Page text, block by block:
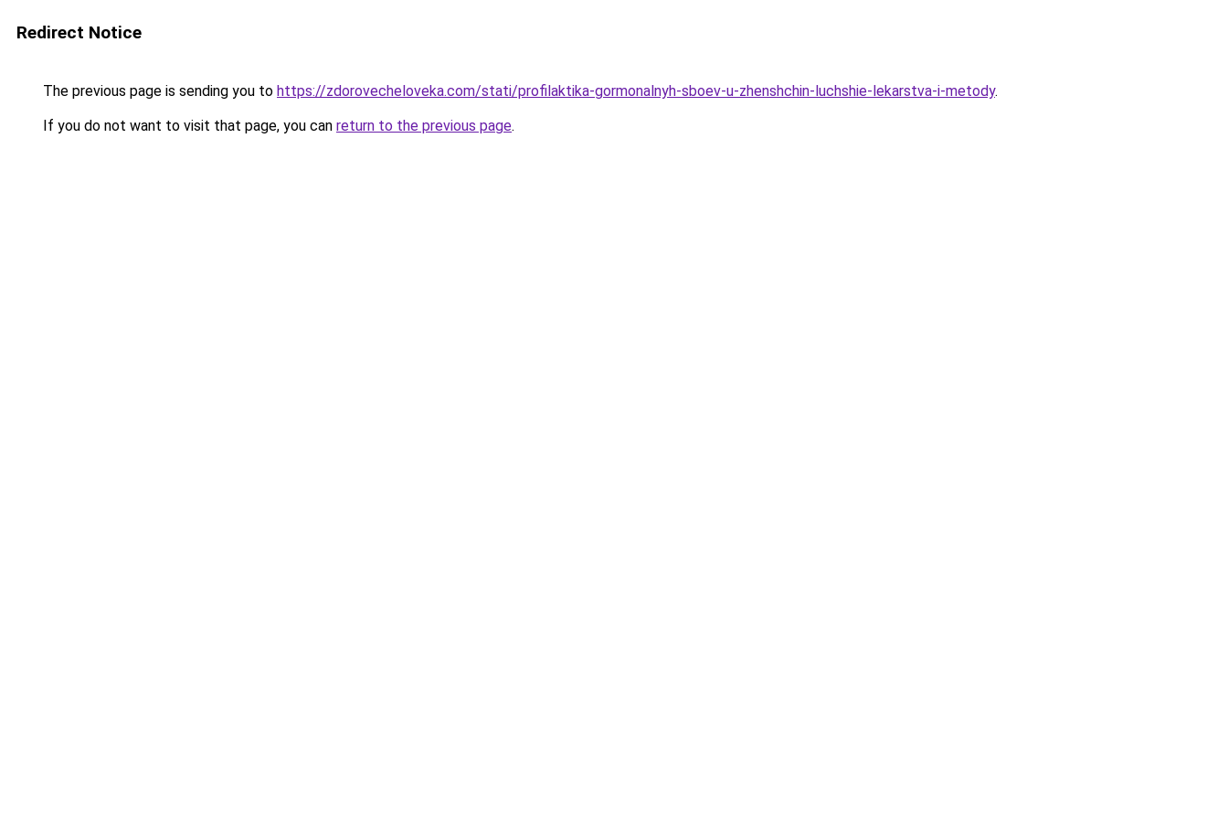
Redirect Notice
The previous page is sending you to https://zdorovecheloveka.com/stati/profilaktika-gormonalnyh-sboev-u-zhenshchin-luchshie-lekarstva-i-metody.
If you do not want to visit that page, you can return to the previous page.